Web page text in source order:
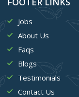
Jobs
About Us
Faqs
Blogs
Testimonials
Contact Us